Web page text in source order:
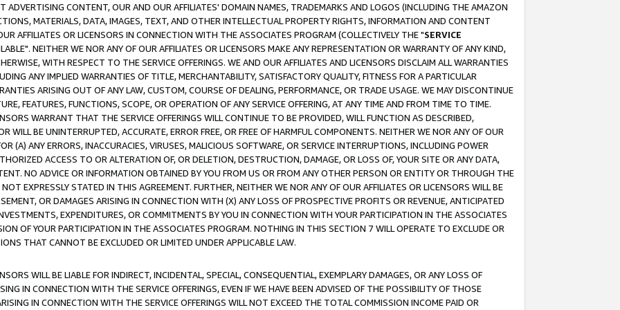
ADVERTISING CONTENT, OUR AND OUR AFFILIATES' DOMAIN NAMES, TRADEMARKS AND LOGOS (INCLUDING THE AMAZON
MATERIALS, DATA, IMAGES, TEXT, AND OTHER INTELLECTUAL PROPERTY RIGHTS, INFORMATION AND CONTENT
AFFILIATES OR LICENSORS IN CONNECTION WITH THE ASSOCIATES PROGRAM (COLLECTIVELY THE "SERVICE
NEITHER WE NOR ANY OF OUR AFFILIATES OR LICENSORS MAKE ANY REPRESENTATION OR WARRANTY OF ANY KIND,
WITH RESPECT TO THE SERVICE OFFERINGS. WE AND OUR AFFILIATES AND LICENSORS DISCLAIM ALL WARRANTIES
ANY IMPLIED WARRANTIES OF TITLE, MERCHANTABILITY, SATISFACTORY QUALITY, FITNESS FOR A PARTICULAR
ARISING OUT OF ANY LAW, CUSTOM, COURSE OF DEALING, PERFORMANCE, OR TRADE USAGE. WE MAY DISCONTINUE
FEATURES, FUNCTIONS, SCOPE, OR OPERATION OF ANY SERVICE OFFERING, AT ANY TIME AND FROM TIME TO TIME.
WARRANT THAT THE SERVICE OFFERINGS WILL CONTINUE TO BE PROVIDED, WILL FUNCTION AS DESCRIBED,
WILL BE UNINTERRUPTED, ACCURATE, ERROR FREE, OR FREE OF HARMFUL COMPONENTS. NEITHER WE NOR ANY OF OUR
(A) ANY ERRORS, INACCURACIES, VIRUSES, MALICIOUS SOFTWARE, OR SERVICE INTERRUPTIONS, INCLUDING POWER
ACCESS TO OR ALTERATION OF, OR DELETION, DESTRUCTION, DAMAGE, OR LOSS OF, YOUR SITE OR ANY DATA,
NO ADVICE OR INFORMATION OBTAINED BY YOU FROM US OR FROM ANY OTHER PERSON OR ENTITY OR THROUGH THE
EXPRESSLY STATED IN THIS AGREEMENT. FURTHER, NEITHER WE NOR ANY OF OUR AFFILIATES OR LICENSORS WILL BE
OR DAMAGES ARISING IN CONNECTION WITH (X) ANY LOSS OF PROSPECTIVE PROFITS OR REVENUE, ANTICIPATED
EXPENDITURES, OR COMMITMENTS BY YOU IN CONNECTION WITH YOUR PARTICIPATION IN THE ASSOCIATES
OF YOUR PARTICIPATION IN THE ASSOCIATES PROGRAM. NOTHING IN THIS SECTION 7 WILL OPERATE TO EXCLUDE OR
THAT CANNOT BE EXCLUDED OR LIMITED UNDER APPLICABLE LAW.
WILL BE LIABLE FOR INDIRECT, INCIDENTAL, SPECIAL, CONSEQUENTIAL, EXEMPLARY DAMAGES, OR ANY LOSS OF
IN CONNECTION WITH THE SERVICE OFFERINGS, EVEN IF WE HAVE BEEN ADVISED OF THE POSSIBILITY OF THOSE
IN CONNECTION WITH THE SERVICE OFFERINGS WILL NOT EXCEED THE TOTAL COMMISSION INCOME PAID OR